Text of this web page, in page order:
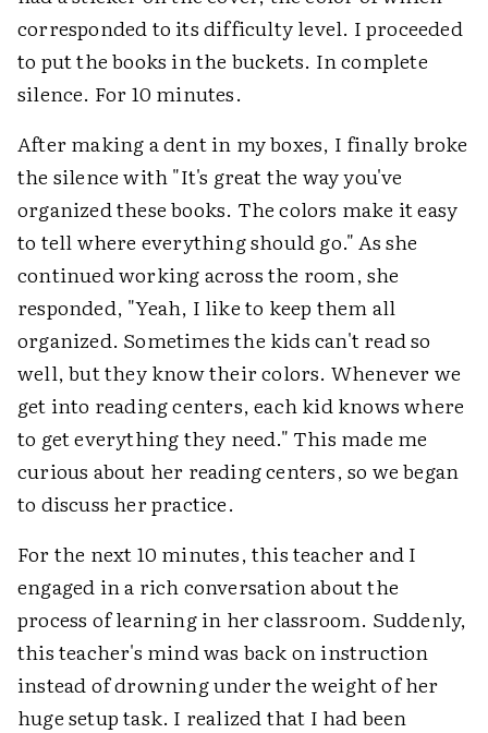
corresponded to its difficulty level. I proceeded
to put the books in the buckets. In complete
silence. For 10 minutes.
After making a dent in my boxes, I finally broke
the silence with "It's great the way you've
organized these books. The colors make it easy
to tell where everything should go." As she
continued working across the room, she
responded, "Yeah, I like to keep them all
organized. Sometimes the kids can't read so
well, but they know their colors. Whenever we
get into reading centers, each kid knows where
to get everything they need." This made me
curious about her reading centers, so we began
to discuss her practice.
For the next 10 minutes, this teacher and I
engaged in a rich conversation about the
process of learning in her classroom. Suddenly,
this teacher's mind was back on instruction
instead of drowning under the weight of her
huge setup task. I realized that I had been